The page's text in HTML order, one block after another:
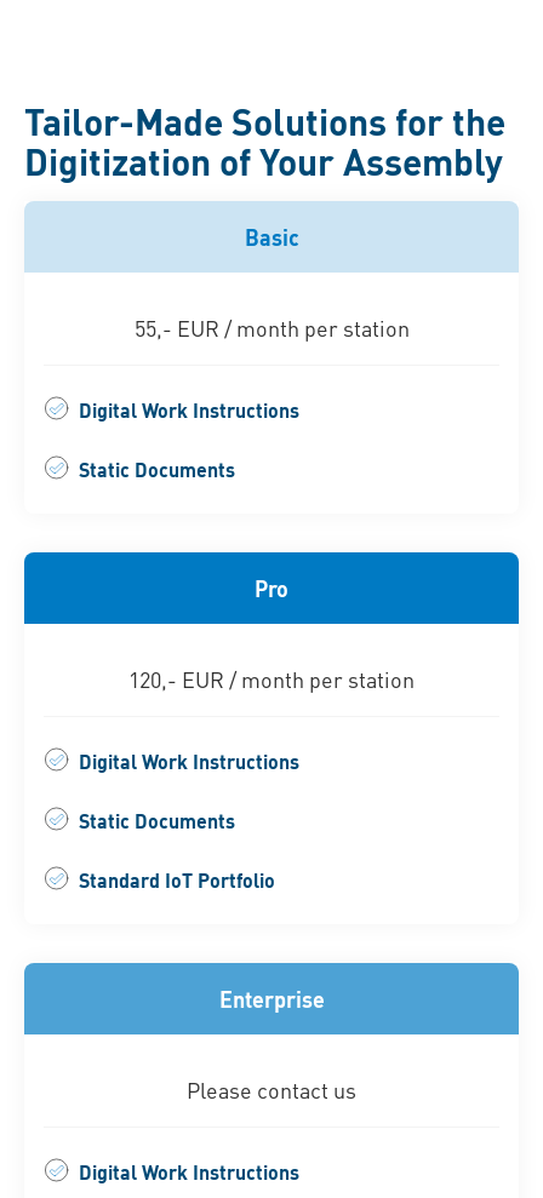
Tailor-Made Solutions for the
Digitization of Your Assembly
Basic
55,- EUR / month per station
Digital Work Instructions
Static Documents
Pro
120,- EUR / month per station
Digital Work Instructions
Static Documents
Standard IoT Portfolio
Enterprise
Please contact us
Digital Work Instructions